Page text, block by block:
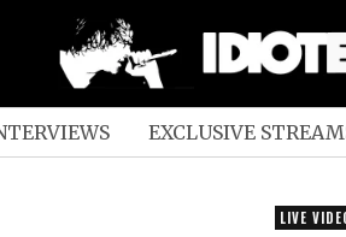
EXCLUSIVE
LIVE